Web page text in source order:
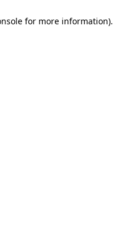
for more information).